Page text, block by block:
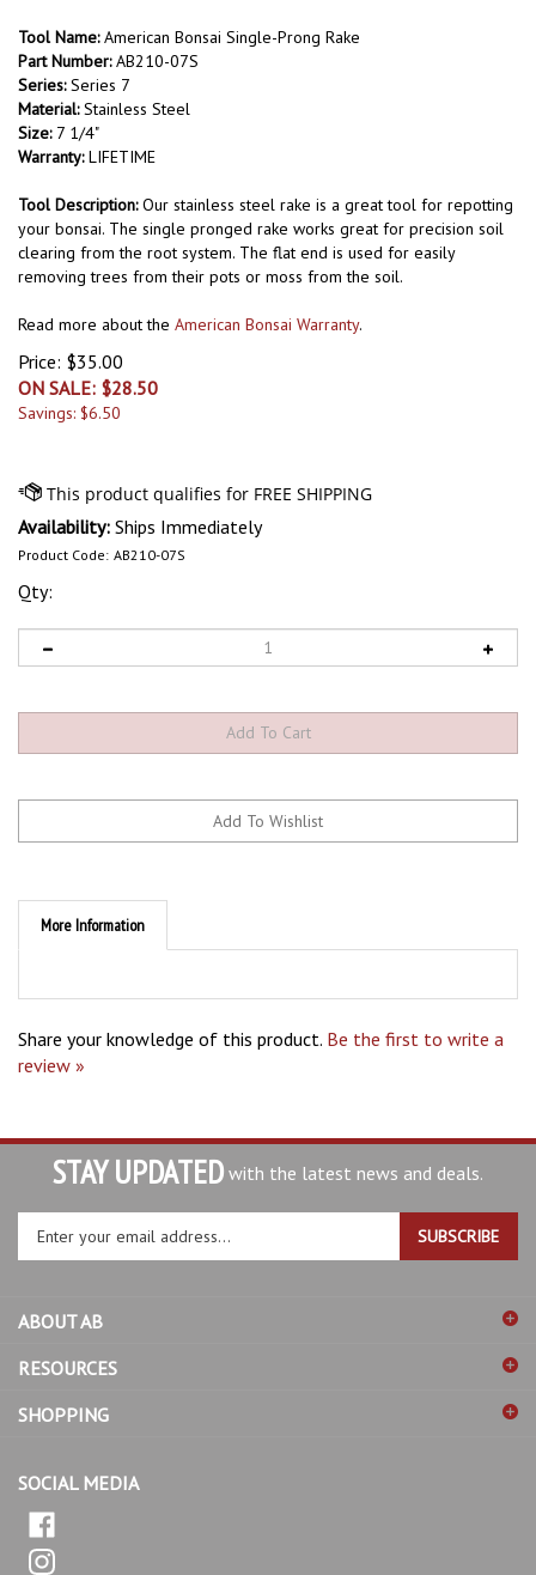
Tool Name:American Bonsai Single-Prong Rake
Part Number:AB210-07S
Series:Series 7
Material:Stainless Steel
Size:7 1/4"
Warranty:LIFETIME
Tool Description:Our stainless steel rake is a great tool for repotting
your bonsai. The single pronged rake works great for precision soil
clearing from the root system. The flat end is used for easily
removing trees from their pots or moss from the soil.
Read more about the American Bonsai Warranty.
Price: $35.00
ON SALE: $28.50
Savings: $6.50
Availability: Ships Immediately
Product Code: AB210-07S
Qty:
More Information
review »
STAY UPDATED with the latest news and deals.
your
sign
up
our
SUBSCRIBE